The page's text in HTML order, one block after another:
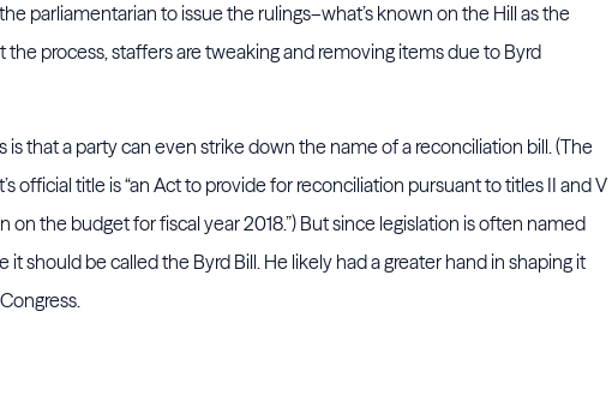
parliamentarian to issue the rulings–what’s known on the Hill as the
the process, staffers are tweaking and removing items due to Byrd
is that a party can even strike down the name of a reconciliation bill. (The
official title is “an Act to provide for reconciliation pursuant to titles II and V
the budget for fiscal year 2018.”) But since legislation is often named
it should be called the Byrd Bill. He likely had a greater hand in shaping it